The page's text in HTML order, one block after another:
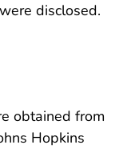
disclosed.
obtained from
Hopkins